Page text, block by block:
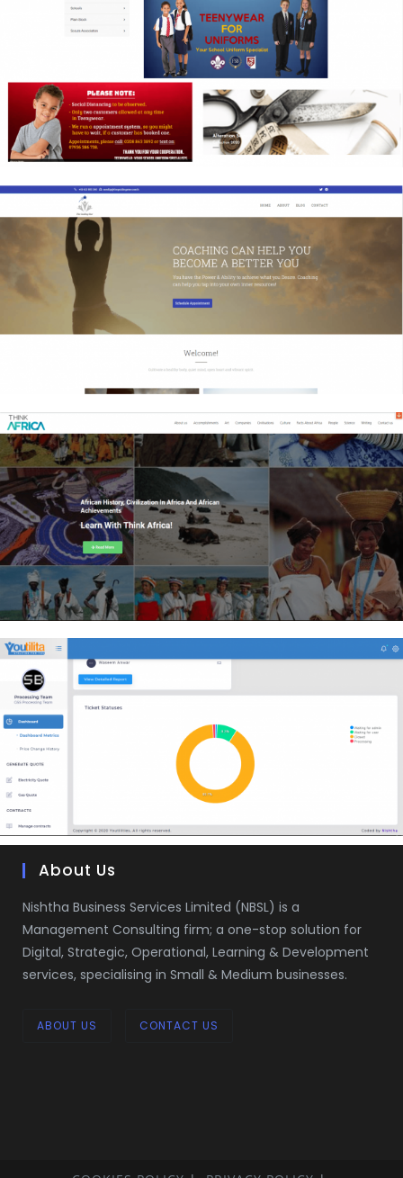
About Us
Nishtha Business Services Limited (NBSL) is a
Management Consulting firm; a one-stop solution for
Digital, Strategic, Operational, Learning & Development
services, specialising in Small & Medium businesses.
ABOUT US CONTACT US